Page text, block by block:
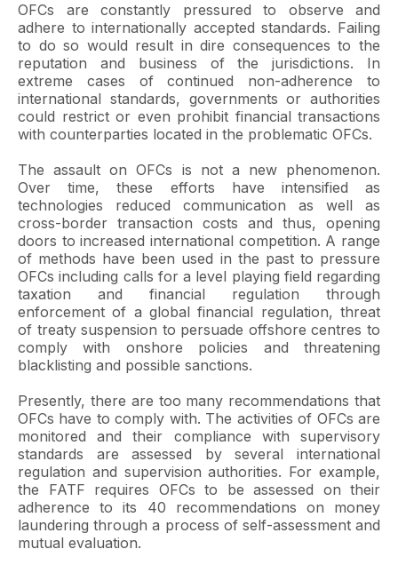
OFCs are constantly pressured to observe and
adhere to internationally accepted standards. Failing
to do so would result in dire consequences to the
reputation and business of the jurisdictions. In
extreme cases of continued non-adherence to
international standards, governments or authorities
could restrict or even prohibit financial transactions
with counterparties located in the problematic OFCs.
The assault on OFCs is not a new phenomenon.
Over time, these efforts have intensified as
technologies reduced communication as well as
cross-border transaction costs and thus, opening
doors to increased international competition. A range
of methods have been used in the past to pressure
OFCs including calls for a level playing field regarding
taxation and financial regulation through
enforcement of a global financial regulation, threat
of treaty suspension to persuade offshore centres to
comply with onshore policies and threatening
blacklisting and possible sanctions.
Presently, there are too many recommendations that
OFCs have to comply with. The activities of OFCs are
monitored and their compliance with supervisory
standards are assessed by several international
regulation and supervision authorities. For example,
the FATF requires OFCs to be assessed on their
adherence to its 40 recommendations on money
laundering through a process of self-assessment and
mutual evaluation.